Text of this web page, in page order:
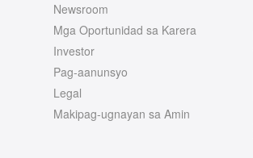
Newsroom
Mga Oportunidad sa Karera
Investor
Pag-aanunsyo
Legal
Makipag-ugnayan sa Amin